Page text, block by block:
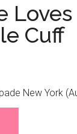
Cuff
New York